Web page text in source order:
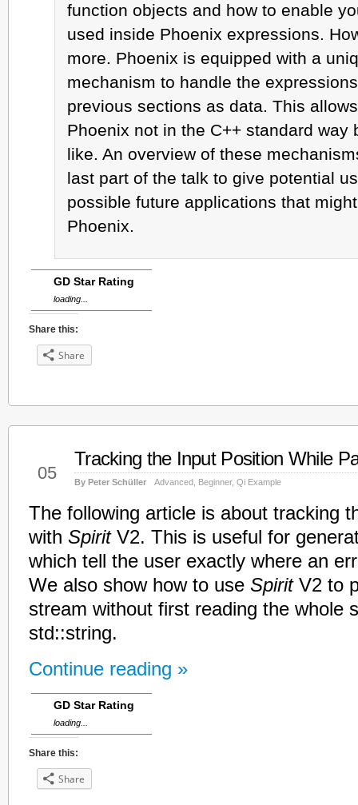
function objects and how to enable
used inside Phoenix expressions.
more. Phoenix is equipped with a
mechanism to handle the
previous sections as data. This
Phoenix not in the C++ standard way
like. An overview of these
last part of the talk to give potential
possible future applications that
Phoenix.
GD Star Rating
loading...
Share this:
Share
05
Tracking the Input Position While
By Peter Schüller Advanced Beginner, Qi Example
The following article is about tracking
with SpiritV2. This is useful for
which tell the user exactly where an
We also show how to use SpiritV2 to
stream without first reading the whole
std::string.
Continue reading »
GD Star Rating
loading...
Share this:
Share